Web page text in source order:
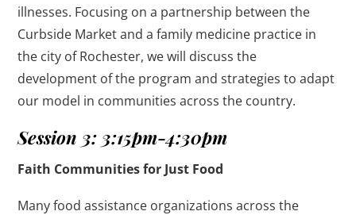
illnesses. Focusing on a partnership between the
Curbside Market and a family medicine practice in
the city of Rochester, we will discuss the
development of the program and strategies to adapt
our model in communities across the country.
Session 3: 3:15pm-4:30pm
Faith Communities for Just Food
Many food assistance organizations across the